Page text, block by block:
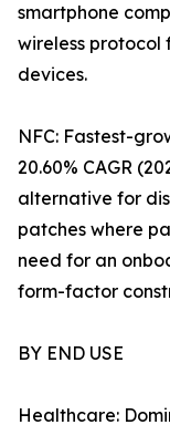
smartphone
wireless protocol
devices.
NFC: Fastest-
20.60% CAGR
alternative for
patches where
need for an
form-factor
BY END USE
Healthcare: